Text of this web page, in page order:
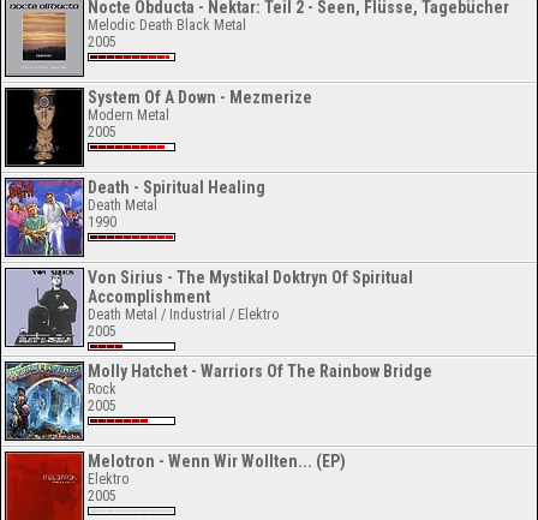
Nocte Obducta - Nektar: Teil 2 - Seen, Flüsse, Tagebücher
Melodic Death Black Metal
2005
System Of A Down - Mezmerize
Modern Metal
2005
Death - Spiritual Healing
Death Metal
1990
Von Sirius - The Mystikal Doktryn Of Spiritual
Accomplishment
Death Metal / Industrial / Elektro
2005
Molly Hatchet - Warriors Of The Rainbow Bridge
Rock
2005
Melotron - Wenn Wir Wollten... (EP)
Elektro
2005